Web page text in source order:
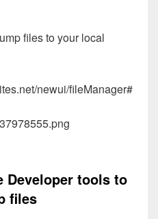
files to your local
newui/fileManager#
Developer tools to
files